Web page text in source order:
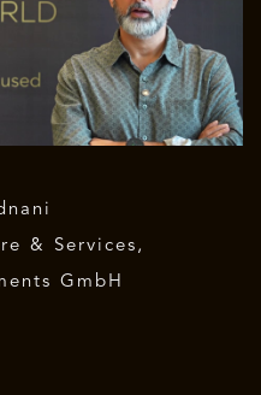
& Services,
GmbH